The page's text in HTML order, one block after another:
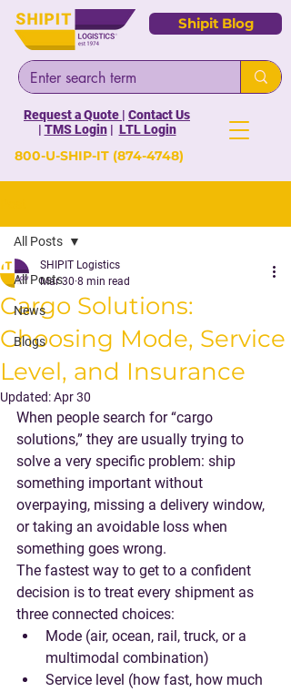
Shipit Blog
Request a Quote | Contact Us
| TMS Login| LTL Login
800-U-SHIP-IT (874-4748)
All Posts
News
Blogs
All Posts
Cargo Solutions:
Choosing Mode, Service
Level, and Insurance
SHIPIT Logistics
Mar 30 8 min read
Updated:Apr 30
When people search for “cargo
solutions,” they are usually trying to
solve a very specific problem: ship
something important without
overpaying, missing a delivery window,
or taking an avoidable loss when
something goes wrong.
The fastest way to get to a confident
decision is to treat every shipment as
three connected choices:
Mode (air, ocean, rail, truck, or a
multimodal combination)
Service level (how fast, how much